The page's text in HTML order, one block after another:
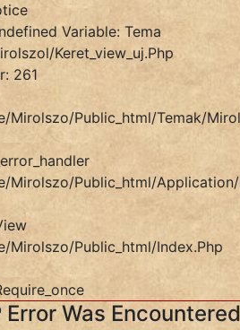
Variable: Tema
keret_view_uj.php
261
mirolszo/public_html/temak/
mirolszo/public_html/
mirolszo/public_html/index.php
Error Was Encountered